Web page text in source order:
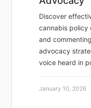
Discover
cannabis policy
and
advocacy
voice heard in
January 10, 2026